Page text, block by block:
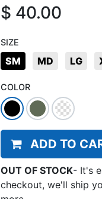
$ 40.00
SIZE
SM MD LG
COLOR
ADD TO
OUT OF STOCK- It's
checkout, we'll ship